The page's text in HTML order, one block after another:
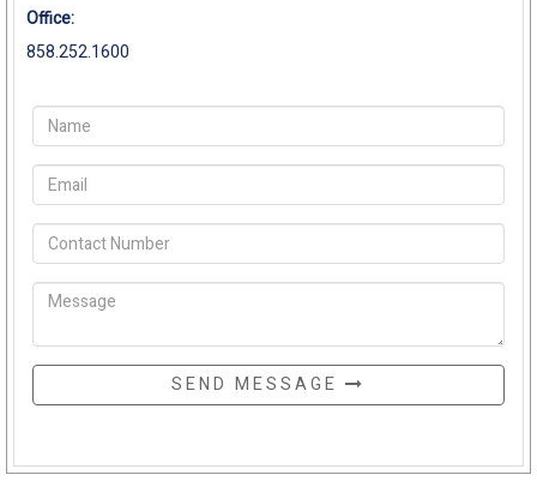
Office:
858.252.1600
SEND MESSAGE